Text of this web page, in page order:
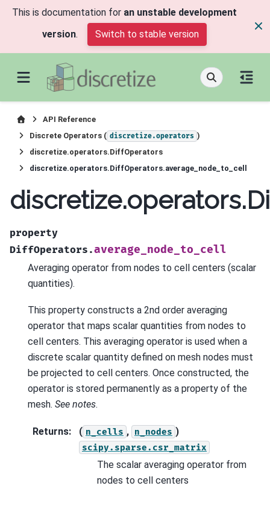
This is documentation for an unstable development
version. Switch to stable version
API Reference
Discrete Operators ( discretize.operators )
discretize.operators.DiffOperators
discretize.operators.DiffOperators.average_node_to_cell
property
DiffOperators.average_node_to_cell
Averaging operator from nodes to cell centers (scalar
quantities).
This property constructs a 2nd order averaging
operator that maps scalar quantities from nodes to
cell centers. This averaging operator is used when a
discrete scalar quantity defined on mesh nodes must
be projected to cell centers. Once constructed, the
operator is stored permanently as a property of the
mesh. See notes.
Returns: ( n_cells , n_nodes )
scipy.sparse.csr_matrix
The scalar averaging operator from
nodes to cell centers